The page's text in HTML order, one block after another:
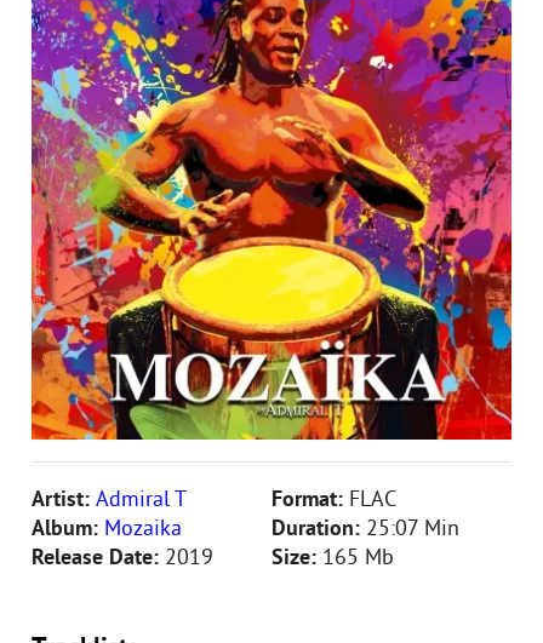
Artist: Admiral T
Album: Mozaika
Release Date: 2019
Format: FLAC
Duration: 25:07 Min
Size: 165 Mb